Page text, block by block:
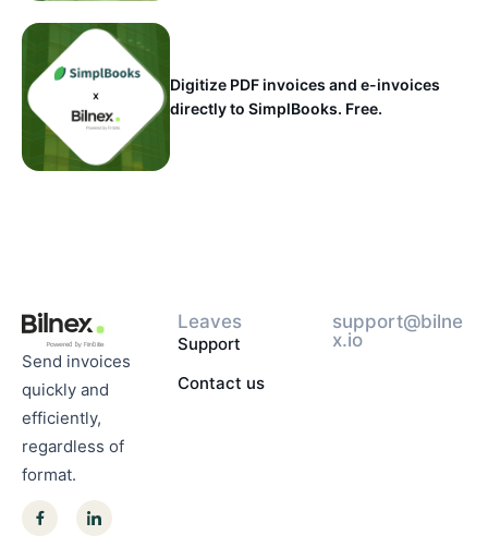
Digitize PDF invoices and e-invoices
directly to SimplBooks. Free.
Send invoices
quickly and
efficiently,
regardless of
format.
Leaves
Support
Contact us
support@bilne
x.io